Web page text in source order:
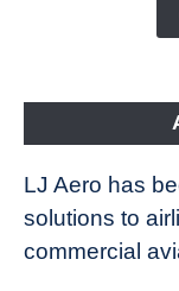
LJ Aero has
solutions to
commercial